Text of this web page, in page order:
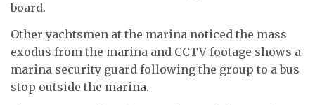
board.
Other yachtsmen at the marina noticed the mass
exodus from the marina and CCTV footage shows a
marina security guard following the group to a bus
stop outside the marina.